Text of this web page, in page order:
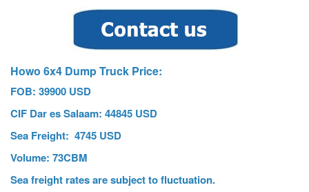
Howo 6x4 Dump Truck Price:
FOB: 39900 USD
CIF Dar es Salaam: 44845 USD
Sea Freight: 4745 USD
Volume: 73CBM
Sea freight rates are subject to fluctuation.